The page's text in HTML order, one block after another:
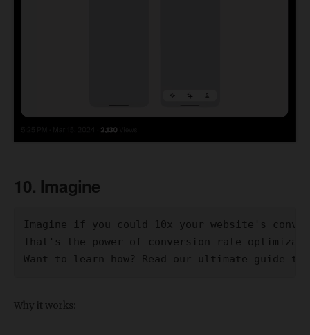
10. Imagine
Imagine if you could 10x your website's
That's the power of conversion rate
Want to learn how? Read our ultimate guide to
Why it works: